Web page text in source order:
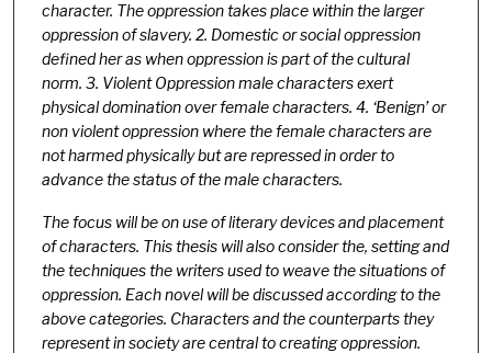
character. The oppression takes place within the larger
oppression of slavery. 2. Domestic or social oppression
defined her as when oppression is part of the cultural
norm. 3. Violent Oppression male characters exert
physical domination over female characters. 4. ‘Benign’ or
non violent oppression where the female characters are
not harmed physically but are repressed in order to
advance the status of the male characters.
The focus will be on use of literary devices and placement
of characters. This thesis will also consider the, setting and
the techniques the writers used to weave the situations of
oppression. Each novel will be discussed according to the
above categories. Characters and the counterparts they
represent in society are central to creating oppression.